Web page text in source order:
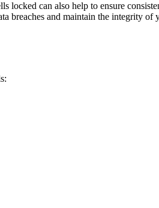
can also help to ensure
breaches and maintain the integrity of